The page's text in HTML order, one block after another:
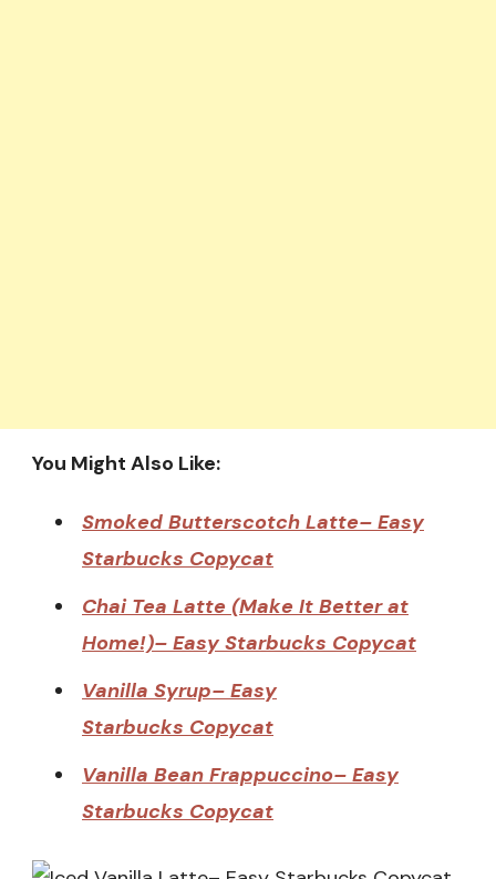
You Might Also Like:
Smoked Butterscotch Latte– Easy
Starbucks Copycat
Chai Tea Latte (Make It Better at
Home!)– Easy Starbucks Copycat
Vanilla Syrup– Easy
Starbucks Copycat
Vanilla Bean Frappuccino– Easy
Starbucks Copycat